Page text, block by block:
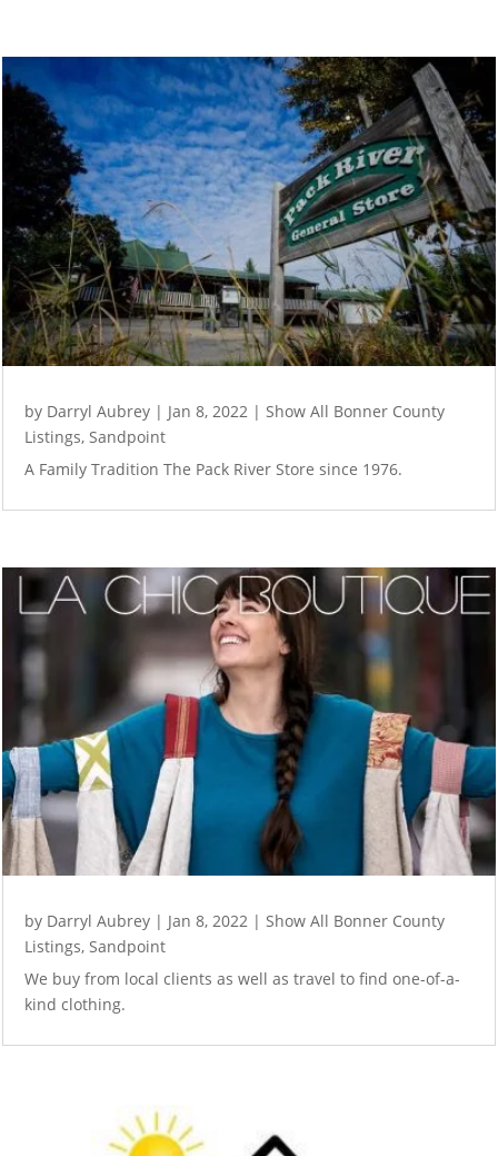
by Darryl Aubrey | Jan 8, 2022 | Show All Bonner County
Listings, Sandpoint
A Family Tradition The Pack River Store since 1976.
by Darryl Aubrey | Jan 8, 2022 | Show All Bonner County
Listings, Sandpoint
We buy from local clients as well as travel to find one-of-a-
kind clothing.